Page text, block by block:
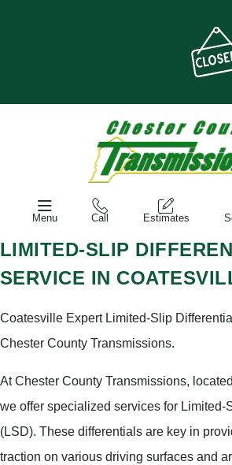
Menu Call Estimates
LIMITED-SLIP
SERVICE IN
Coatesville Expert Limited-Slip
Chester County Transmissions.
At Chester County Transmissions,
we offer specialized services for Limited-
(LSD). These differentials are key in
traction on various driving surfaces and